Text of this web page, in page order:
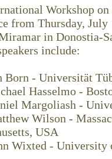
Workshop
from Thursday,
in Donostia-
include:
Born - Universität
Hasselmo -
Margoliash -
Wilson -
USA
Wixted -